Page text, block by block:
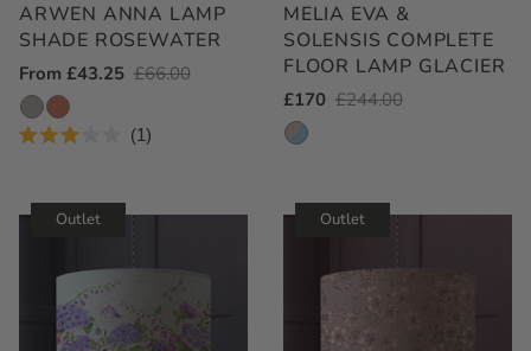
ARWEN ANNA LAMP
SHADE ROSEWATER
Outlet
Price
From £43.25 Regular
£66.00
of
1
MELIA EVA &
SOLENSIS COMPLETE
FLOOR LAMP GLACIER
Outlet
Price
£170 Regular
£244.00
Outlet Outlet